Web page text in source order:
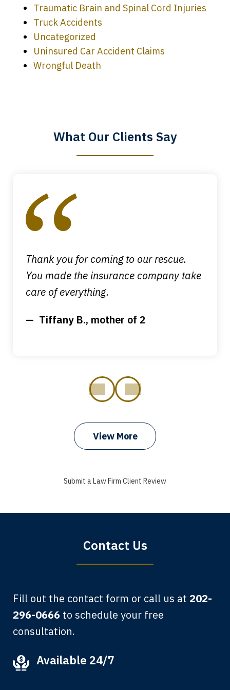
Traumatic Brain and Spinal Cord Injuries
Truck Accidents
Uncategorized
Uninsured Car Accident Claims
Wrongful Death
What Our Clients Say
Every time I call, I speak to a lawyer.
Megan L.
Thank you for coming to our rescue.
You made the insurance company take
care of everything.
Tiffany B., mother of 2
I got my bills paid, my back wages, and
when that truck hit my car. Thank you,
father and mother used your firm. Now
View More
Submit a Law Firm Client Review
Contact Us
Fill out the contact form or call us at 202-
296-0666 to schedule your free
consultation.
Available 24/7